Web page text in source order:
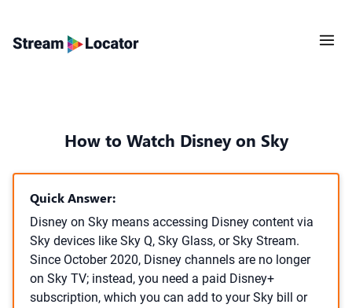
How to Watch Disney on Sky
Quick Answer:
Disney on Sky means accessing Disney content via
Sky devices like Sky Q, Sky Glass, or Sky Stream.
Since October 2020, Disney channels are no longer
on Sky TV; instead, you need a paid Disney+
subscription, which you can add to your Sky bill or